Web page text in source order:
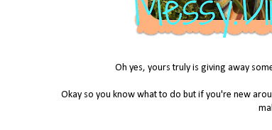
Oh yes, yours truly is giving away
Okay so you know what to do but if you're new